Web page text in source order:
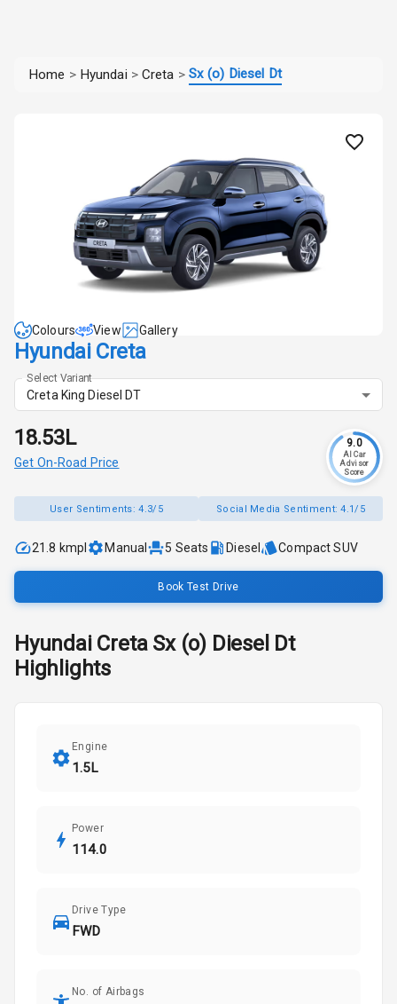
Home > Hyundai > Creta > Sx (o) Diesel Dt
Colours View Gallery
Hyundai Creta
Select Variant
Creta King Diesel DT
₹18.53L
Get On-Road Price
9.0
AI Car
Advisor
Score
User Sentiments:4.3/5 Social Media Sentiment:4.1/5
21.8 kmpl Manual 5 Seats Diesel Compact SUV
Book Test Drive
Hyundai Creta Sx (o) Diesel Dt
Highlights
Engine
1.5L
Power
114.0
Drive Type
FWD
No. of Airbags